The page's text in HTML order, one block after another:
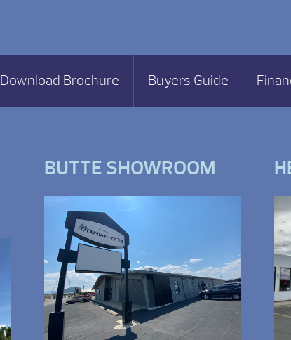
Download Brochure Buyers Guide
BUTTE SHOWROOM